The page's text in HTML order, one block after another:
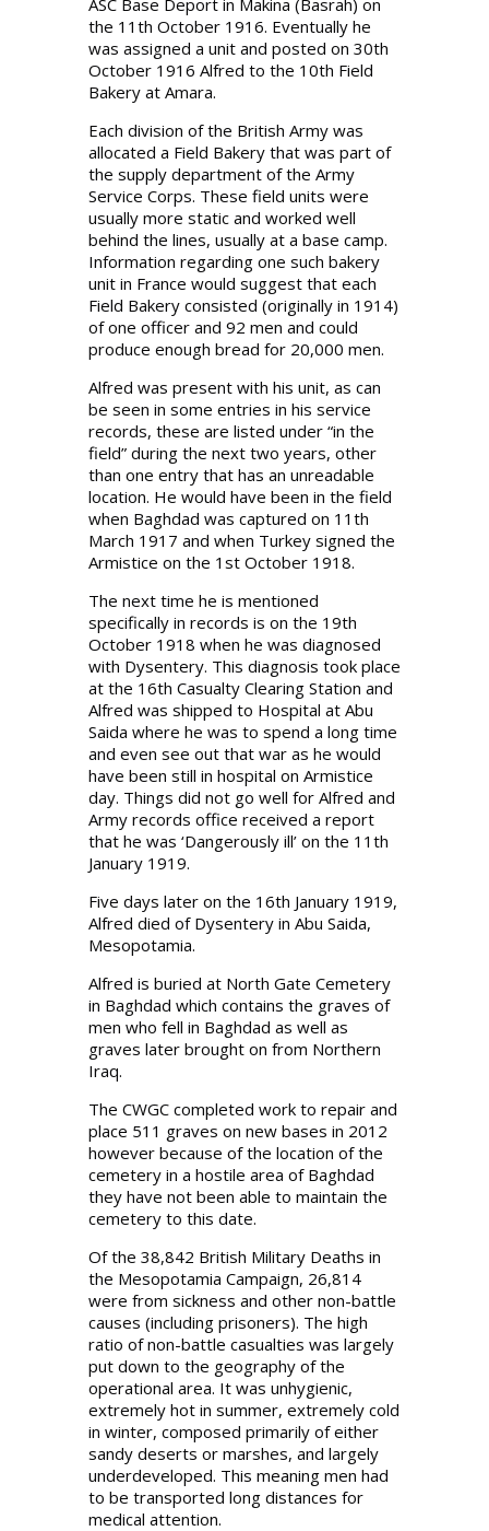
the 11th October 1916. Eventually he
was assigned a unit and posted on 30th
October 1916 Alfred to the 10th Field
Bakery at Amara.
Each division of the British Army was
allocated a Field Bakery that was part of
the supply department of the Army
Service Corps. These field units were
usually more static and worked well
behind the lines, usually at a base camp.
Information regarding one such bakery
unit in France would suggest that each
Field Bakery consisted (originally in 1914)
of one officer and 92 men and could
produce enough bread for 20,000 men.
Alfred was present with his unit, as can
be seen in some entries in his service
records, these are listed under “in the
field” during the next two years, other
than one entry that has an unreadable
location. He would have been in the field
when Baghdad was captured on 11th
March 1917 and when Turkey signed the
Armistice on the 1st October 1918.
The next time he is mentioned
specifically in records is on the 19th
October 1918 when he was diagnosed
with Dysentery. This diagnosis took place
at the 16th Casualty Clearing Station and
Alfred was shipped to Hospital at Abu
Saida where he was to spend a long time
and even see out that war as he would
have been still in hospital on Armistice
day. Things did not go well for Alfred and
Army records office received a report
that he was ‘Dangerously ill’ on the 11th
January 1919.
Five days later on the 16th January 1919,
Alfred died of Dysentery in Abu Saida,
Mesopotamia.
Alfred is buried at North Gate Cemetery
in Baghdad which contains the graves of
men who fell in Baghdad as well as
graves later brought on from Northern
Iraq.
The CWGC completed work to repair and
place 511 graves on new bases in 2012
however because of the location of the
cemetery in a hostile area of Baghdad
they have not been able to maintain the
cemetery to this date.
Of the 38,842 British Military Deaths in
the Mesopotamia Campaign, 26,814
were from sickness and other non-battle
causes (including prisoners). The high
ratio of non-battle casualties was largely
put down to the geography of the
operational area. It was unhygienic,
extremely hot in summer, extremely cold
in winter, composed primarily of either
sandy deserts or marshes, and largely
underdeveloped. This meaning men had
to be transported long distances for
medical attention.